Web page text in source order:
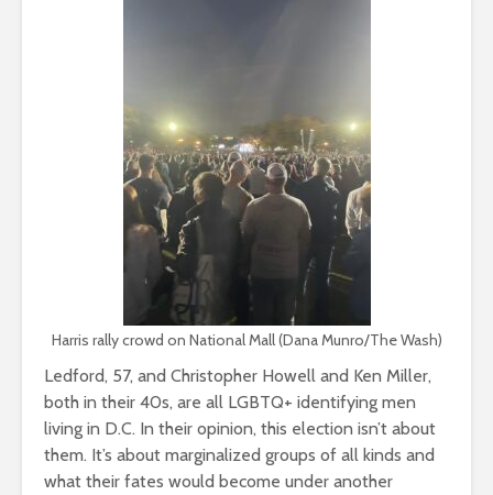
Harris rally crowd on National Mall (Dana Munro/The Wash)
Ledford, 57, and Christopher Howell and Ken Miller,
both in their 40s, are all LGBTQ+ identifying men
living in D.C. In their opinion, this election isn’t about
them. It’s about marginalized groups of all kinds and
what their fates would become under another